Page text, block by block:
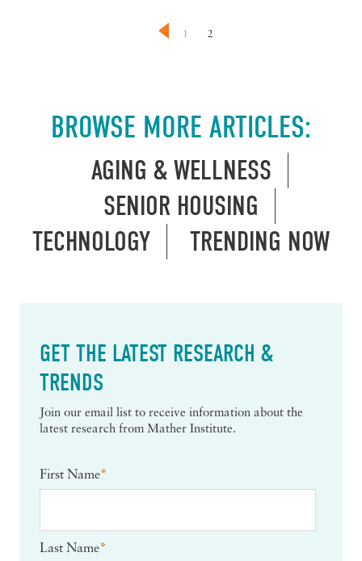
1 2
BROWSE MORE ARTICLES:
AGING & WELLNESS
SENIOR HOUSING
TECHNOLOGY
TRENDING NOW
GET THE LATEST RESEARCH &
TRENDS
Join our email list to receive information about the
latest research from Mather Institute.
First Name*
Last Name*